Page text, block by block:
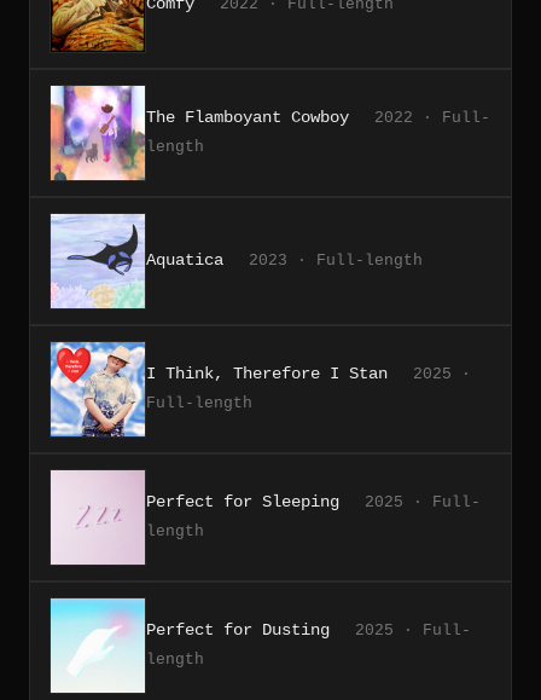
2022 · Full-length
The Flamboyant Cowboy
2022 · Full-
length
Aquatica 2023 · Full-length
I Think, Therefore I Stan
2025 ·
Full-length
Perfect for Sleeping
2025 · Full-
length
Perfect for Dusting
2025 · Full-
length